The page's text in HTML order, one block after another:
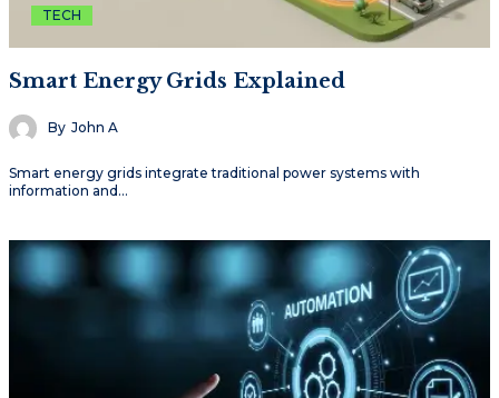
TECH
Smart Energy Grids Explained
By John A
Smart energy grids integrate traditional power systems with
information and…